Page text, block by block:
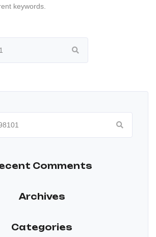
keywords.
Comments
Archives
Categories